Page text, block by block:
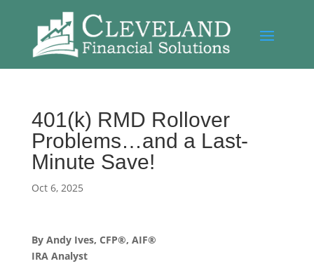
401(k) RMD Rollover
Problems…and a Last-
Minute Save!
Oct 6, 2025
By Andy Ives, CFP®, AIF®
IRA Analyst